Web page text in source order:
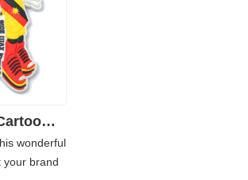
for their
Cheap Kids Cartoon Logo Brand Rubber 2D Keychains for Giveaways
wonderful
your brand